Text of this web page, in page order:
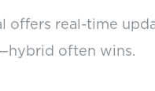
real-time
often wins.